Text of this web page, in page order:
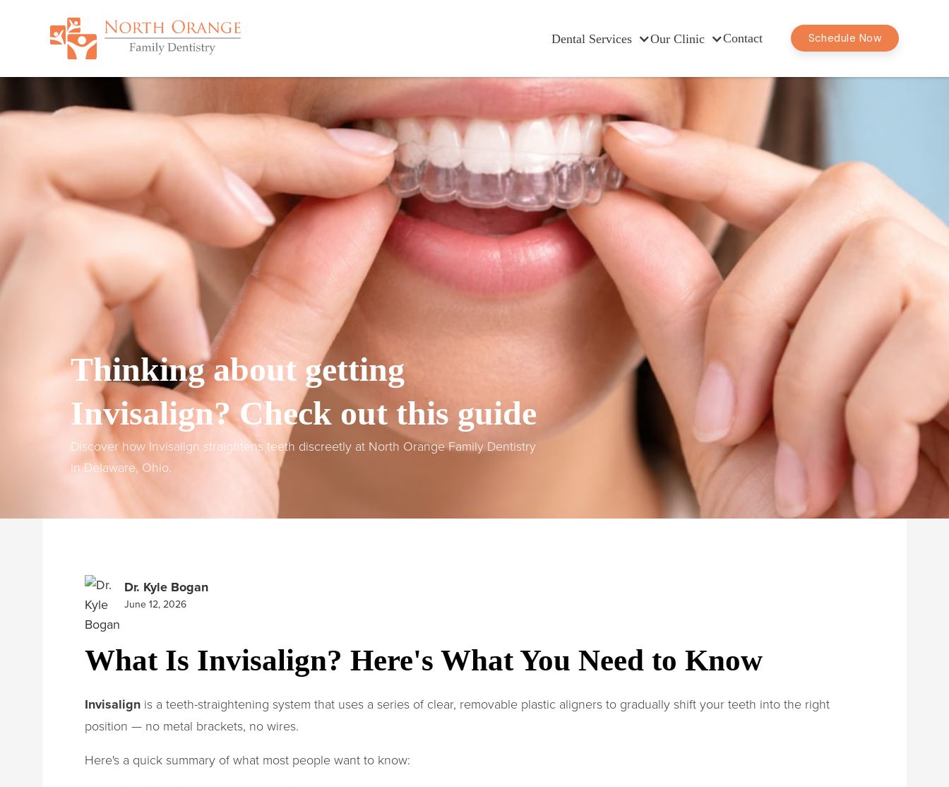
Dental Services Our Clinic Contact Schedule Now
Thinking about getting
Invisalign? Check out this guide
Discover how Invisalign straightens teeth discreetly at North Orange Family Dentistry
in Delaware, Ohio.
Dr. Kyle Bogan
June 12, 2026
What Is Invisalign? Here's What You Need to Know
Invisalign is a teeth-straightening system that uses a series of clear, removable plastic aligners to gradually shift your teeth into the right
position — no metal brackets, no wires.
Here's a quick summary of what most people want to know: